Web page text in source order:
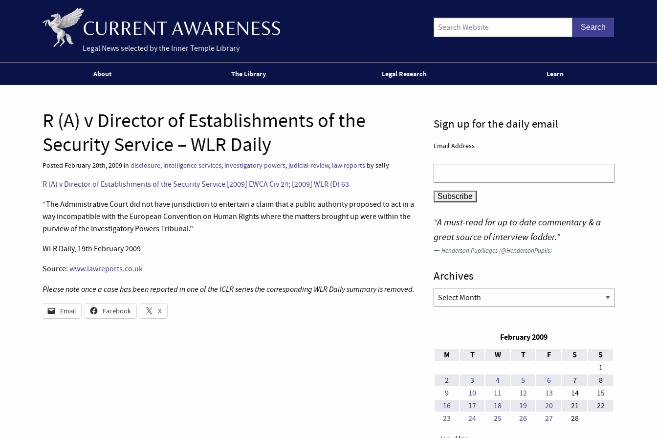
Legal News selected by the Inner Temple Library
About The Library Legal Research Learn
R (A) v Director of Establishments of the
Security Service – WLR Daily
Posted February 20th, 2009 in disclosure, intelligence services, investigatory powers, judicial review, law reports by sally
R (A) v Director of Establishments of the Security Service [2009] EWCA Civ 24; [2009] WLR (D) 63
“The Administrative Court did not have jurisdiction to entertain a claim that a public authority proposed to act in a
way incompatible with the European Convention on Human Rights where the matters brought up were within the
purview of the Investigatory Powers Tribunal.”
WLR Daily, 19th February 2009
Source: www.lawreports.co.uk
Please note once a case has been reported in one of the ICLR series the corresponding WLR Daily summary is removed.
Email Facebook X
Sign up for the daily email
Email Address
“A must-read for up to date commentary & a
great source of interview fodder.”
—Henderson Pupillages (@HendersonPupils)
Archives
Archives
February 2009
M
T W T F S S
1
2
3 4 5 6 7
8
9
10 11 12 13 14
15
16
17 18 19 20 21
22
23
24 25 26 27 28